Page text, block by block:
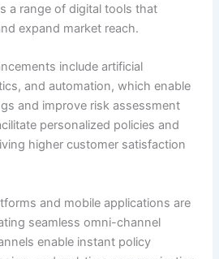
a range of digital tools that
expand market reach.
include artificial
and automation, which enable
and improve risk assessment
personalized policies and
higher customer satisfaction
and mobile applications are
seamless omni-channel
enable instant policy